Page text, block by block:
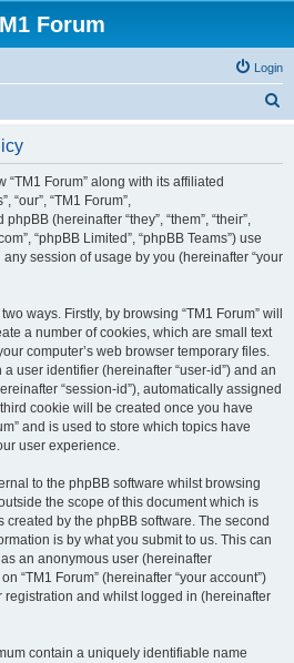
Forum
Login
Forum” along with its affiliated
“our”, “TM1 Forum”,
(hereinafter “they”, “them”, “their”,
“phpBB Limited”, “phpBB Teams”) use
session of usage by you (hereinafter “your
ways. Firstly, by browsing “TM1 Forum” will
a number of cookies, which are small text
computer’s web browser temporary files.
user identifier (hereinafter “user-id”) and an
“session-id”), automatically assigned
cookie will be created once you have
and is used to store which topics have
user experience.
to the phpBB software whilst browsing
the scope of this document which is
by the phpBB software. The second
is by what you submit to us. This can
an anonymous user (hereinafter
“TM1 Forum” (hereinafter “your account”)
registration and whilst logged in (hereinafter
contain a uniquely identifiable name